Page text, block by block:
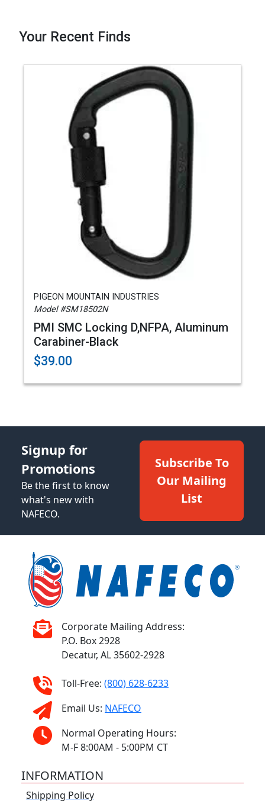
Your Recent Finds
PIGEON MOUNTAIN INDUSTRIES
Model #SM18502N
PMI SMC Locking D,NFPA, Aluminum
Carabiner-Black
$39.00
Signup for
Promotions
Be the first to know
what's new with
NAFECO.
Subscribe To
Our Mailing
List
Corporate Mailing Address:
P.O. Box 2928
Decatur, AL 35602-2928
Toll-Free: (800) 628-6233
Email Us: NAFECO
Normal Operating Hours:
M-F 8:00AM - 5:00PM CT
INFORMATION
Shipping Policy